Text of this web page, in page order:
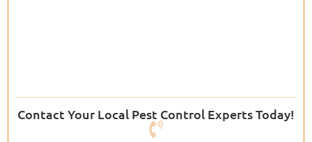
Contact Your Local Pest Control Experts Today!